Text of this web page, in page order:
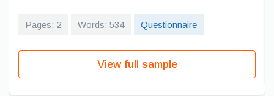
Pages: 2 Words: 534 Questionnaire
View full sample